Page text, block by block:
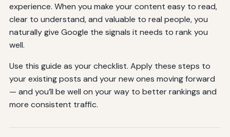
experience. When you make your content easy to read,
clear to understand, and valuable to real people, you
naturally give Google the signals it needs to rank you
well.
Use this guide as your checklist. Apply these steps to
your existing posts and your new ones moving forward
— and you’ll be well on your way to better rankings and
more consistent traffic.